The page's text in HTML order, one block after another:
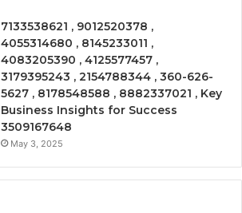
7133538621 , 9012520378 ,
4055314680 , 8145233011 ,
4083205390 , 4125577457 ,
3179395243 , 2154788344 , 360-626-
5627 , 8178548588 , 8882337021 , Key
Business Insights for Success
3509167648
May 3, 2025